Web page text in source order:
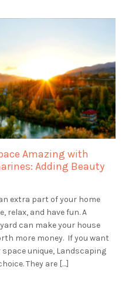
Amazing with
Adding Beauty
extra part of your home
relax, and have fun. A
can make your house
more money. If you want
unique, Landscaping
They are […]